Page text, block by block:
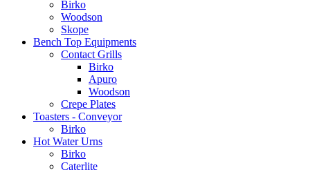
Birko
Woodson
Skope
Bench Top Equipments
Contact Grills
Birko
Apuro
Woodson
Crepe Plates
Toasters - Conveyor
Birko
Hot Water Urns
Birko
Caterlite